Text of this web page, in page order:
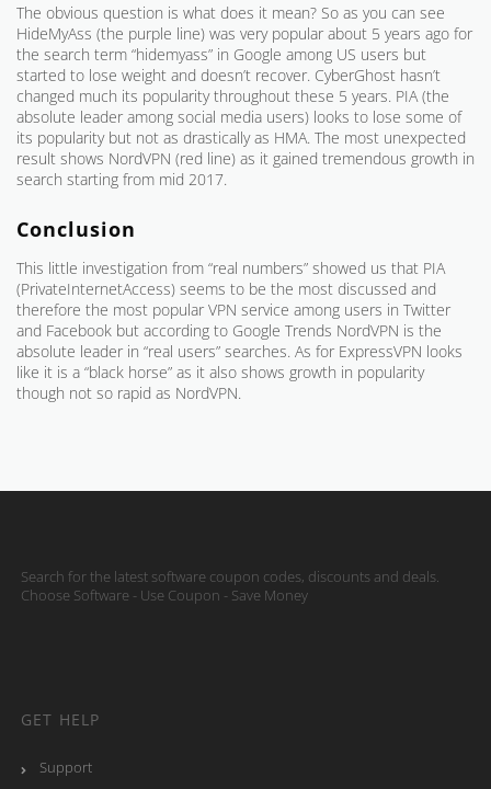
The obvious question is what does it mean? So as you can see
HideMyAss (the purple line) was very popular about 5 years ago for
the search term “hidemyass” in Google among US users but
started to lose weight and doesn’t recover. CyberGhost hasn’t
changed much its popularity throughout these 5 years. PIA (the
absolute leader among social media users) looks to lose some of
its popularity but not as drastically as HMA. The most unexpected
result shows NordVPN (red line) as it gained tremendous growth in
search starting from mid 2017.
Conclusion
This little investigation from “real numbers” showed us that PIA
(PrivateInternetAccess) seems to be the most discussed and
therefore the most popular VPN service among users in Twitter
and Facebook but according to Google Trends NordVPN is the
absolute leader in “real users” searches. As for ExpressVPN looks
like it is a “black horse” as it also shows growth in popularity
though not so rapid as NordVPN.
Search for the latest software coupon codes, discounts and deals.
Choose Software - Use Coupon - Save Money
GET HELP
Support